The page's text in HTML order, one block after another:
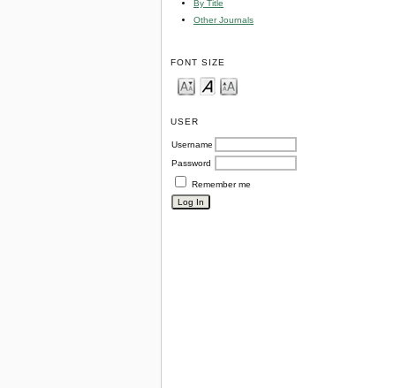
By Title
Other Journals
FONT SIZE
USER
Username
Password
Remember me